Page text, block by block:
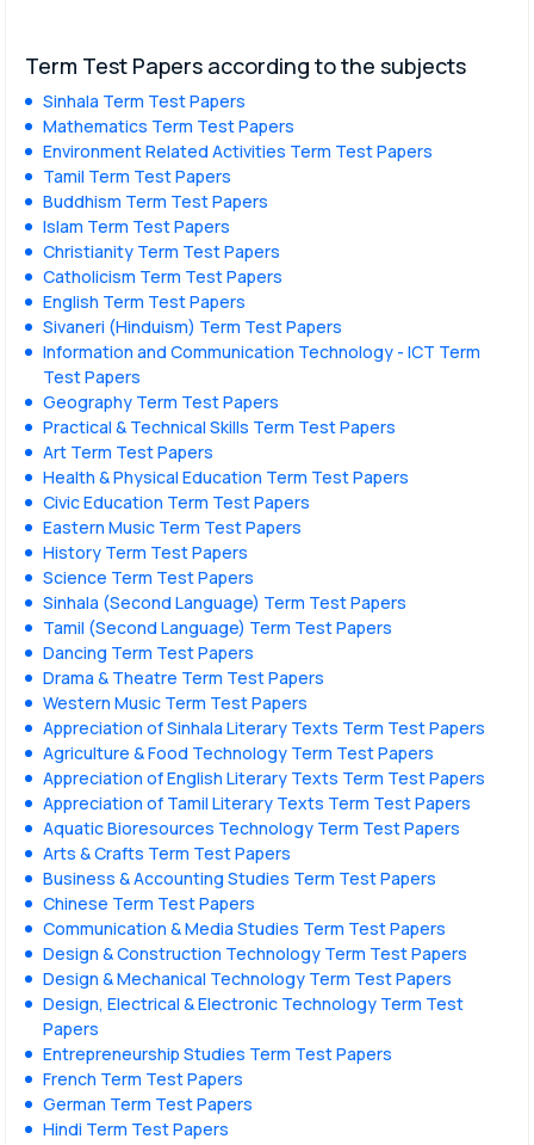
Term Test Papers according to the subjects
Sinhala Term Test Papers
Mathematics Term Test Papers
Environment Related Activities Term Test Papers
Tamil Term Test Papers
Buddhism Term Test Papers
Islam Term Test Papers
Christianity Term Test Papers
Catholicism Term Test Papers
English Term Test Papers
Sivaneri (Hinduism) Term Test Papers
Information and Communication Technology - ICT Term
Test Papers
Geography Term Test Papers
Practical & Technical Skills Term Test Papers
Art Term Test Papers
Health & Physical Education Term Test Papers
Civic Education Term Test Papers
Eastern Music Term Test Papers
History Term Test Papers
Science Term Test Papers
Sinhala (Second Language) Term Test Papers
Tamil (Second Language) Term Test Papers
Dancing Term Test Papers
Drama & Theatre Term Test Papers
Western Music Term Test Papers
Appreciation of Sinhala Literary Texts Term Test Papers
Agriculture & Food Technology Term Test Papers
Appreciation of English Literary Texts Term Test Papers
Appreciation of Tamil Literary Texts Term Test Papers
Aquatic Bioresources Technology Term Test Papers
Arts & Crafts Term Test Papers
Business & Accounting Studies Term Test Papers
Chinese Term Test Papers
Communication & Media Studies Term Test Papers
Design & Construction Technology Term Test Papers
Design & Mechanical Technology Term Test Papers
Design, Electrical & Electronic Technology Term Test
Papers
Entrepreneurship Studies Term Test Papers
French Term Test Papers
German Term Test Papers
Hindi Term Test Papers